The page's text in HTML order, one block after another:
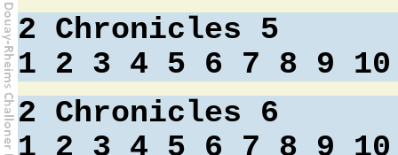
2 Chronicles 5
1
2 3 4 5 6 7 8 9
10
2 Chronicles 6
1
2 3 4 5 6 7 8 9
10